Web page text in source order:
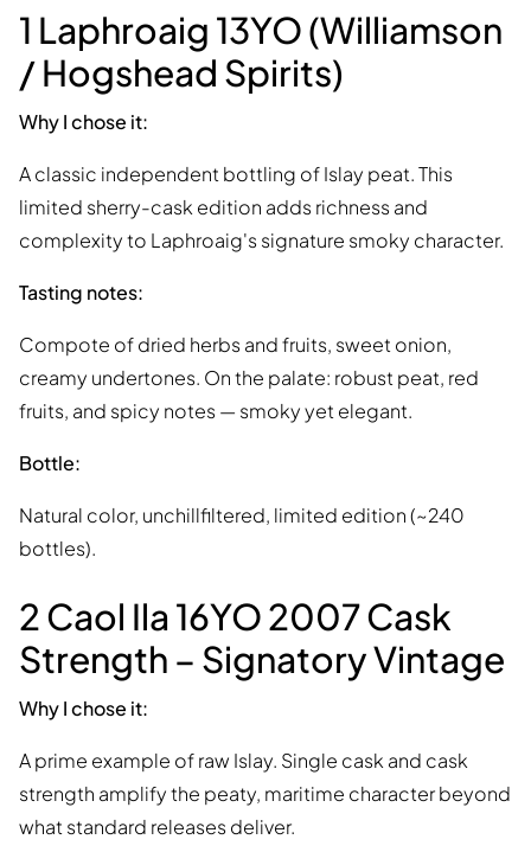
1 Laphroaig 13YO (Williamson
/ Hogshead Spirits)
Why I chose it:
A classic independent bottling of Islay peat. This
limited sherry-cask edition adds richness and
complexity to Laphroaig's signature smoky character.
Tasting notes:
Compote of dried herbs and fruits, sweet onion,
creamy undertones. On the palate: robust peat, red
fruits, and spicy notes — smoky yet elegant.
Bottle:
Natural color, unchillfiltered, limited edition (~240
bottles).
2 Caol Ila 16YO 2007 Cask
Strength – Signatory Vintage
Why I chose it:
A prime example of raw Islay. Single cask and cask
strength amplify the peaty, maritime character beyond
what standard releases deliver.